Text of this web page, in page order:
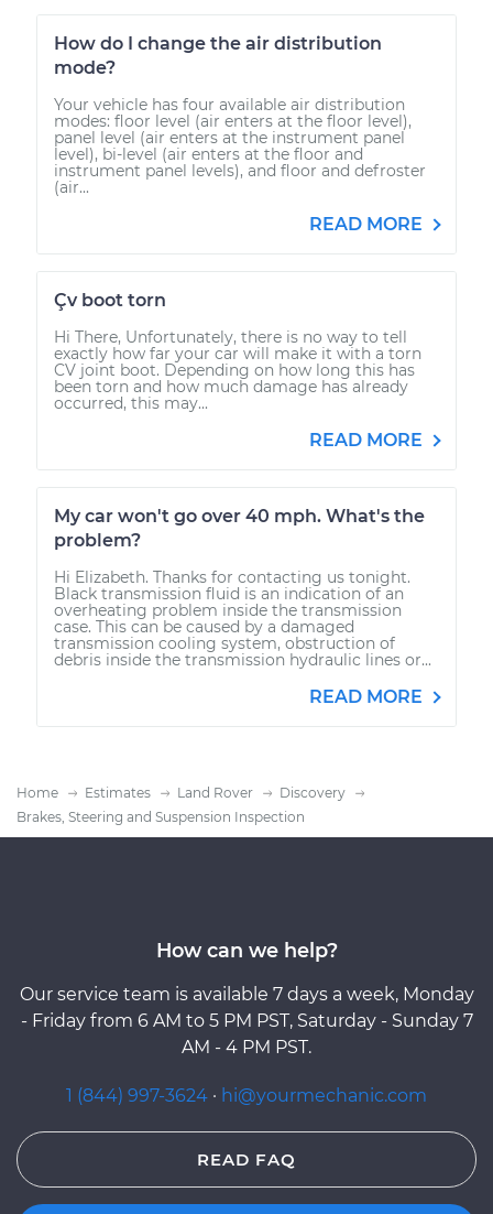
How do I change the air distribution
mode?
Your vehicle has four available air distribution
modes: floor level (air enters at the floor level),
panel level (air enters at the instrument panel
level), bi-level (air enters at the floor and
instrument panel levels), and floor and defroster
(air...
READ MORE
Çv boot torn
Hi There, Unfortunately, there is no way to tell
exactly how far your car will make it with a torn
CV joint boot. Depending on how long this has
been torn and how much damage has already
occurred, this may...
READ MORE
My car won't go over 40 mph. What's the
problem?
Hi Elizabeth. Thanks for contacting us tonight.
Black transmission fluid is an indication of an
overheating problem inside the transmission
case. This can be caused by a damaged
transmission cooling system, obstruction of
debris inside the transmission hydraulic lines or...
READ MORE
Home Estimates Land Rover
Discovery
Brakes, Steering and Suspension Inspection
How can we help?
Our service team is available 7 days a week, Monday
- Friday from 6 AM to 5 PM PST, Saturday - Sunday 7
AM - 4 PM PST.
1 (844) 997-3624 · hi@yourmechanic.com
READ FAQ